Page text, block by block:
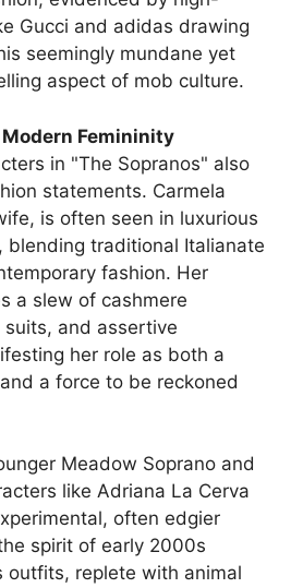
Gucci and adidas drawing
seemingly mundane yet
aspect of mob culture.
Femininity
in "The Sopranos" also
statements. Carmela
is often seen in luxurious
traditional Italianate
fashion. Her
a slew of cashmere
and assertive
her role as both a
a force to be reckoned
Meadow Soprano and
like Adriana La Cerva
often edgier
spirit of early 2000s
outfits, replete with animal